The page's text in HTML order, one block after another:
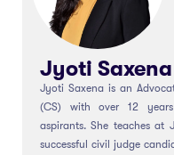
Jyoti Saxena
Jyoti Saxena is an
(CS) with over 12
aspirants. She teaches at
successful civil judge